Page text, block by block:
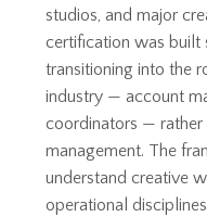
studios, and major
certification was
transitioning into the
industry — account
coordinators —
management. The
understand creative
operational